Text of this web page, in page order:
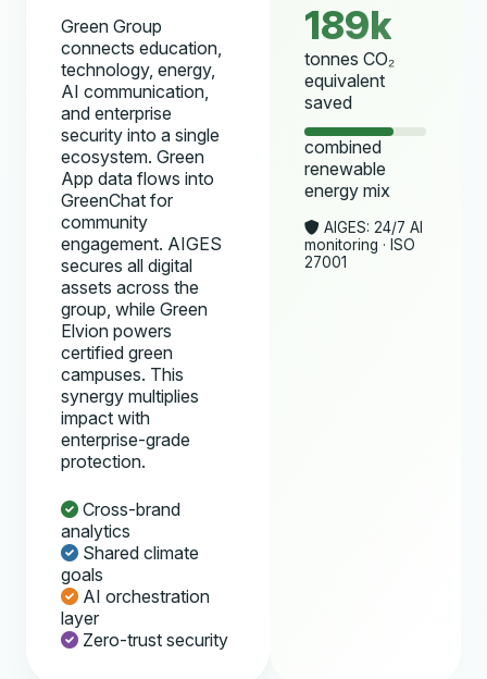
Green Group
connects education,
technology, energy,
AI communication,
and enterprise
security into a single
ecosystem. Green
App data flows into
GreenChat for
community
engagement. AIGES
secures all digital
assets across the
group, while Green
Elvion powers
certified green
campuses. This
synergy multiplies
impact with
enterprise-grade
protection.
Cross-brand
analytics
Shared climate
goals
AI orchestration
layer
Zero-trust security
189k
tonnes CO₂
equivalent
saved
combined
renewable
energy mix
AIGES: 24/7 AI
monitoring · ISO
27001